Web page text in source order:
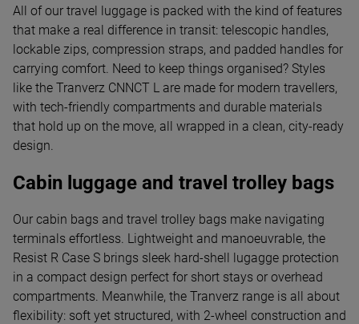
All of our travel luggage is packed with the kind of features
that make a real difference in transit: telescopic handles,
lockable zips, compression straps, and padded handles for
carrying comfort. Need to keep things organised? Styles
like the Tranverz CNNCT L are made for modern travellers,
with tech-friendly compartments and durable materials
that hold up on the move, all wrapped in a clean, city-ready
design.
Cabin luggage and travel trolley bags
Our cabin bags and travel trolley bags make navigating
terminals effortless. Lightweight and manoeuvrable, the
Resist R Case S brings sleek hard-shell lugagge protection
in a compact design perfect for short stays or overhead
compartments. Meanwhile, the Tranverz range is all about
flexibility: soft yet structured, with 2-wheel construction and